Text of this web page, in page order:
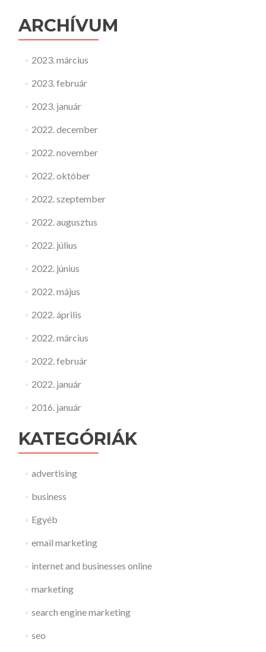
ARCHÍVUM
2023. március
2023. február
2023. január
2022. december
2022. november
2022. október
2022. szeptember
2022. augusztus
2022. július
2022. június
2022. május
2022. április
2022. március
2022. február
2022. január
2016. január
KATEGÓRIÁK
advertising
business
Egyéb
email marketing
internet and businesses online
marketing
search engine marketing
seo